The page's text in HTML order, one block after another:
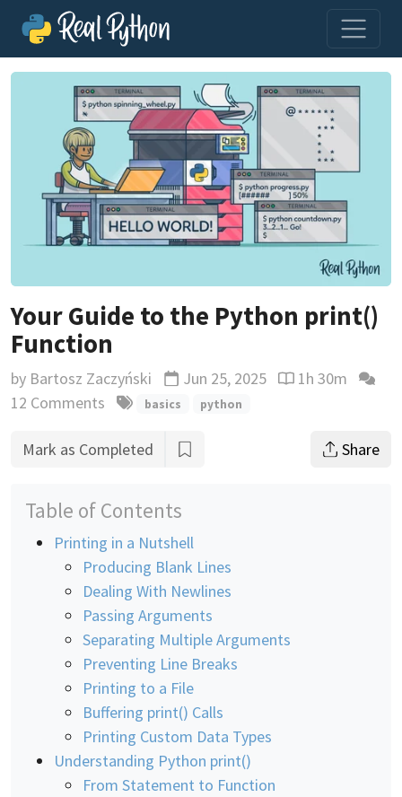
Your Guide to the Python print()
Function
by Bartosz Zaczyński Updated
Jun 25, 2025 Reading time
1h 30m
12 Comments
basics python
Mark as Completed Share
Table of Contents
Printing in a Nutshell
Producing Blank Lines
Dealing With Newlines
Passing Arguments
Separating Multiple Arguments
Preventing Line Breaks
Printing to a File
Buffering print() Calls
Printing Custom Data Types
Understanding Python print()
From Statement to Function